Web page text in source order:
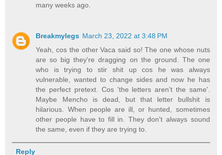
many weeks ago.
Breakmylegs March 23, 2022 at 3:48 PM
Yeah, cos the other Vaca said so! The one whose nuts
are so big they're dragging on the ground. The one
who is trying to stir shit up cos he was always
vulnerable, wanted to change sides and now he has
the perfect pretext. Cos 'the letters aren't the same'.
Maybe Mencho is dead, but that letter bullshit is
hilarious. When people are ill, or hunted, sometimes
other people have to fill in. They don't always sound
the same, even if they are trying to.
Reply